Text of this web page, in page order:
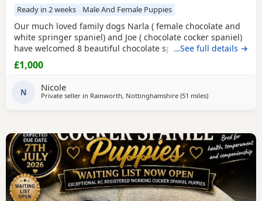
Ready in 2 weeks Male And Female Puppies
Our much loved family dogs Narla ( female chocolate and
white springer spaniel) and Joe ( chocolate cocker spaniel)
have welcomed 8 beautiful chocolate sprocker spaniels 7
girls and 1 boy, all puppies are doing amazing and mum
has done a fantastic job with them, both parents can be
vaccinations. Puppies will be microchipped and
…See full details →
£1,000
N Nicole
Private seller in Rainworth, Nottinghamshire (51 milesaway from
)